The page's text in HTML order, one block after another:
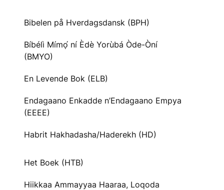
Bibelen på Hverdagsdansk (BPH)
Bíbélì Mímọ́ ní Èdè Yorùbá Òde-Òní
(BMYO)
En Levende Bok (ELB)
Endagaano Enkadde n’Endagaano Empya
(EEEE)
Habrit Hakhadasha/Haderekh (HD)
Het Boek (HTB)
Hiikkaa Ammayyaa Haaraa, Loqoda